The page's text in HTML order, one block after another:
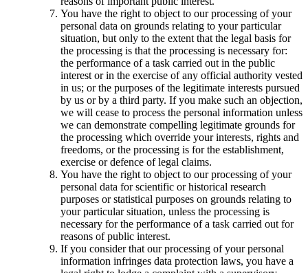
You have the right to object to our processing of your
personal data on grounds relating to your particular
situation, but only to the extent that the legal basis for
the processing is that the processing is necessary for:
the performance of a task carried out in the public
interest or in the exercise of any official authority vested
in us; or the purposes of the legitimate interests pursued
by us or by a third party. If you make such an objection,
we will cease to process the personal information unless
we can demonstrate compelling legitimate grounds for
the processing which override your interests, rights and
freedoms, or the processing is for the establishment,
exercise or defence of legal claims.
You have the right to object to our processing of your
personal data for scientific or historical research
purposes or statistical purposes on grounds relating to
your particular situation, unless the processing is
necessary for the performance of a task carried out for
reasons of public interest.
If you consider that our processing of your personal
information infringes data protection laws, you have a